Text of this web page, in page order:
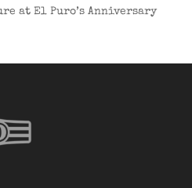
at El Puro’s Anniversary